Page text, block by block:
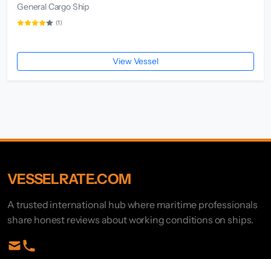
General Cargo Ship
(1)
View Vessel
VESSELRATE.COM
A trusted international hub where maritime professionals
share honest reviews about working conditions on ships.